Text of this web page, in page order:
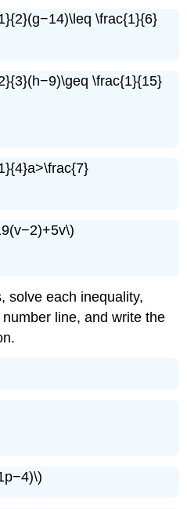
\frac{1}{6}
\frac{1}{15}
solve each inequality,
line, and write the